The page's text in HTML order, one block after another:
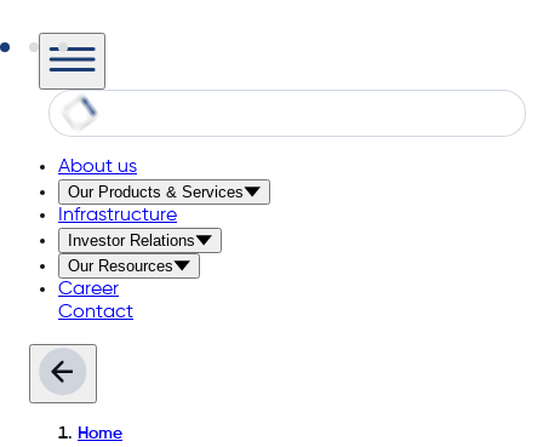
About us
Our Products & Services
Infrastructure
Investor Relations
Our Resources
Career
Contact
Home